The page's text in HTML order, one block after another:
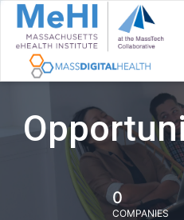
0
COMPANIES